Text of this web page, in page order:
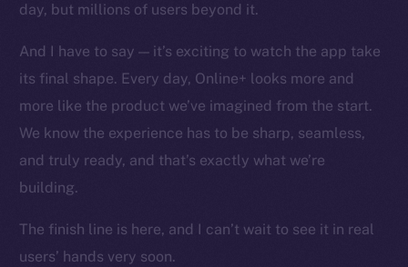
day, but millions of users beyond it.
And I have to say — it’s exciting to watch the app take
its final shape. Every day, Online+ looks more and
more like the product we’ve imagined from the start.
We know the experience has to be sharp, seamless,
and truly ready, and that’s exactly what we’re
building.
The finish line is here, and I can’t wait to see it in real
users’ hands very soon.
Ecosystem
Frostbyte
Team
Token networks
Binance Smart Chain
CoinGecko